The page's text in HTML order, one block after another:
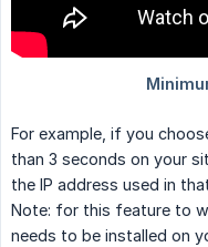
For example, if you
than 3 seconds on your
the IP address used in
Note: for this feature to
needs to be installed on